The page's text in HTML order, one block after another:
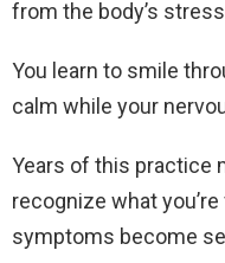
from the body’s
You learn to smile
calm while your
Years of this practice
recognize what
symptoms become